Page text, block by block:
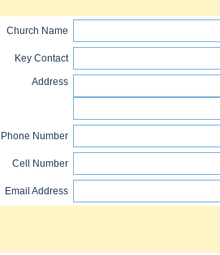
Church Name
Key Contact
Address
Phone Number
Cell Number
Email Address